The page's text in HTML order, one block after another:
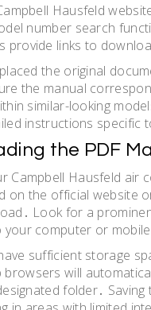
Hausfeld
number search
provide links to
the original
the manual
similar-looking
instructions specific
the PDF
Campbell Hausfeld air
on the official website
Look for a
computer or mobile
sufficient storage
browsers will
folder․